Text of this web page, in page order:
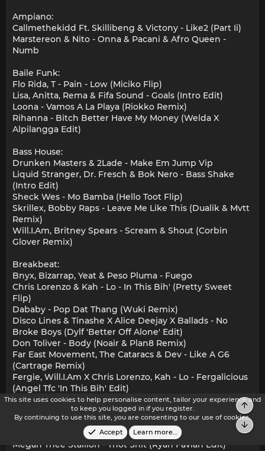
Ampiano:
Callmethekidd Ft. Skillibeng & Victony - Like2 (Part Ii)
Marstereon & Nito - Onna & Pacani & Afro Queen -
Numb
Baile Funk:
Flo Rida, T - Pain - Low (Miciko Flip)
Lisa, Anitta, Rema & Fifa Sound - Goals (Intro Edit)
Loona - Vamos A La Playa (Riokko Remix)
Rihanna - Bitch Better Have My Money (Welda X
Alpilangga Edit)
Bass House:
Drunken Masters & 2Lade - Make Em Jump Vip
Liquid Stranger, Dr. Fresch & Bok Nero - Bass Shake
(Intro Edit)
Sheck Wes - Mo Bamba (Hello Toot Flip)
Skrillex, Bobby Raps - Leave Me Like This (Dualik & Mvtt
Remix)
Will.I.Am, Britney Spears - Scream & Shout (Corbin
Glover Remix)
Breakbeat:
Bnyx, Bizarrap, Yeat & Peso Pluma - Fuego
Chris Lorenzo & Kah - Lo - In This Bih' (Pretty Sweet
Flip)
Dababy - Pop Dat Thang (Wuki Remix)
Disco Lines & Tinashe X Alice Deejay X Ballads - No
Broke Boys (Dylf 'Better Off Alone' Edit)
Don Toliver - Body (Noair & Plan8 Remix)
Far East Movement, The Cataracs & Dev - Like A G6
(Cartrage Remix)
Fergie, Will.I.Am X Chris Lorenzo, Kah - Lo - Fergalicious
(Angel Tfc 'In This Bih' Edit)
Fred Again.., Skepta, Plaqueboymax - Victory Lap (Brllnt
French Montana & Max Go Ladies (Intro Edit)
Kendrick Lamar, Mc Eiht - M.A.A.D City (Mono 'Fein' Edit)
Megan Thee Stallion - Thot Shit (Ryan Favian Edit)
This site uses cookies to help personalise content, tailor your experience and
to keep you logged in if you register.
By continuing to use this site, you are consenting to our use of cookies.
Accept
Learn more…
Top